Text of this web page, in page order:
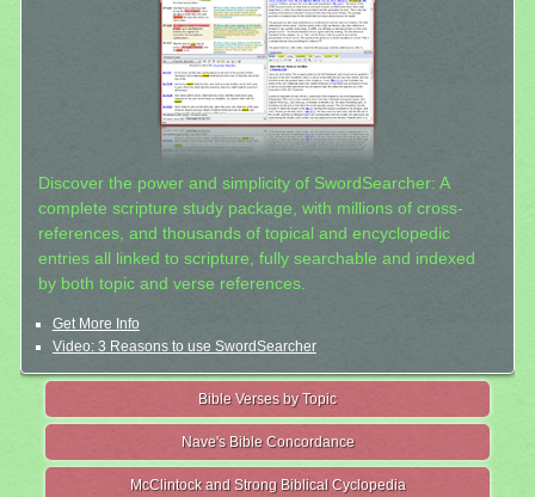
Discover the power and simplicity of SwordSearcher: A
complete scripture study package, with millions of cross-
references, and thousands of topical and encyclopedic
entries all linked to scripture, fully searchable and indexed
by both topic and verse references.
Get More Info
Video: 3 Reasons to use SwordSearcher
Bible Verses by Topic
Nave's Bible Concordance
McClintock and Strong Biblical Cyclopedia